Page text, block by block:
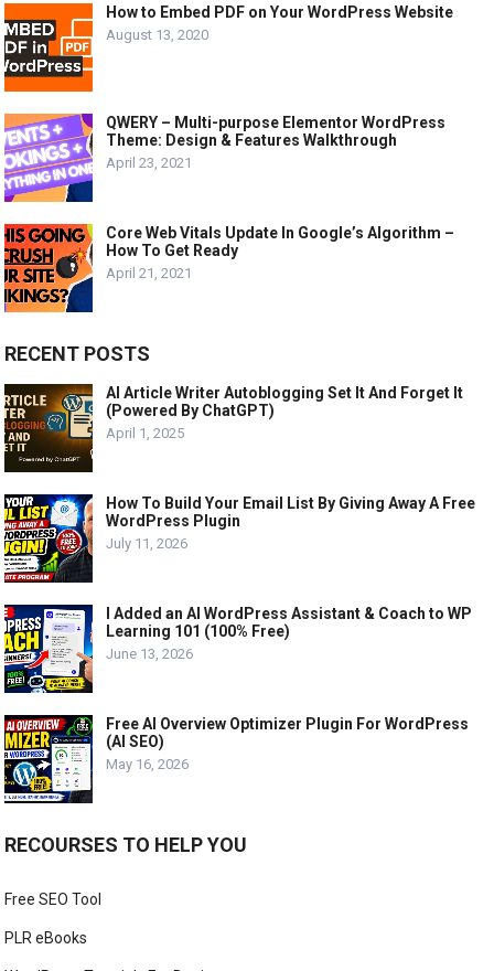
How to Embed PDF on Your WordPress Website
August 13, 2020
QWERY – Multi-purpose Elementor WordPress
Theme: Design & Features Walkthrough
April 23, 2021
Core Web Vitals Update In Google’s Algorithm –
How To Get Ready
April 21, 2021
RECENT POSTS
AI Article Writer Autoblogging Set It And Forget It
(Powered By ChatGPT)
April 1, 2025
How To Build Your Email List By Giving Away A Free
WordPress Plugin
July 11, 2026
I Added an AI WordPress Assistant & Coach to WP
Learning 101 (100% Free)
June 13, 2026
Free AI Overview Optimizer Plugin For WordPress
(AI SEO)
May 16, 2026
RECOURSES TO HELP YOU
Free SEO Tool
PLR eBooks